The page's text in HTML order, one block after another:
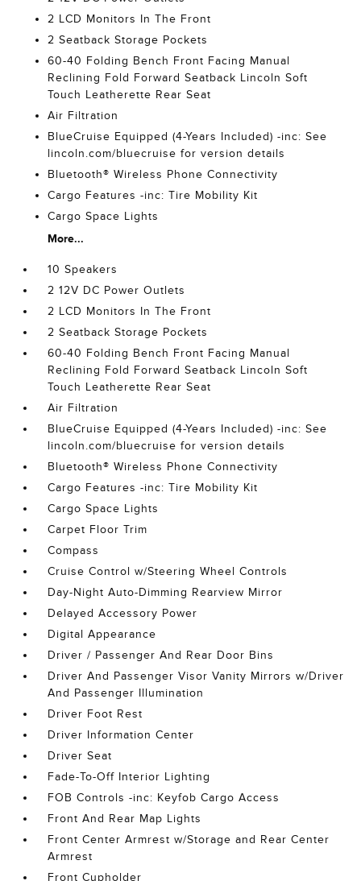
2 LCD Monitors In The Front
2 Seatback Storage Pockets
60-40 Folding Bench Front Facing Manual
Reclining Fold Forward Seatback Lincoln Soft
Touch Leatherette Rear Seat
Air Filtration
BlueCruise Equipped (4-Years Included) -inc: See
lincoln.com/bluecruise for version details
Bluetooth® Wireless Phone Connectivity
Cargo Features -inc: Tire Mobility Kit
Cargo Space Lights
More...
10 Speakers
2 12V DC Power Outlets
2 LCD Monitors In The Front
2 Seatback Storage Pockets
60-40 Folding Bench Front Facing Manual
Reclining Fold Forward Seatback Lincoln Soft
Touch Leatherette Rear Seat
Air Filtration
BlueCruise Equipped (4-Years Included) -inc: See
lincoln.com/bluecruise for version details
Bluetooth® Wireless Phone Connectivity
Cargo Features -inc: Tire Mobility Kit
Cargo Space Lights
Carpet Floor Trim
Compass
Cruise Control w/Steering Wheel Controls
Day-Night Auto-Dimming Rearview Mirror
Delayed Accessory Power
Digital Appearance
Driver / Passenger And Rear Door Bins
Driver And Passenger Visor Vanity Mirrors w/Driver
And Passenger Illumination
Driver Foot Rest
Driver Information Center
Driver Seat
Fade-To-Off Interior Lighting
FOB Controls -inc: Keyfob Cargo Access
Front And Rear Map Lights
Front Center Armrest w/Storage and Rear Center
Armrest
Front Cupholder